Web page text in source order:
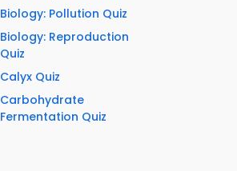
Biology: Pollution Quiz
Biology: Reproduction
Quiz
Calyx Quiz
Carbohydrate
Fermentation Quiz